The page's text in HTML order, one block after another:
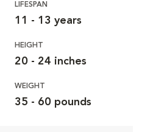
LIFESPAN
11 - 13 years
HEIGHT
20 - 24 inches
WEIGHT
35 - 60 pounds